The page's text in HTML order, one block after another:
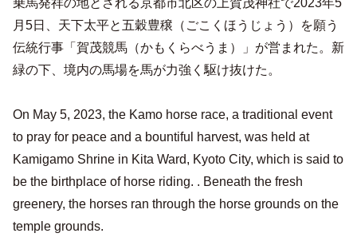
乗馬発祥の地とされる京都市北区の上賀茂神社で2023年5
月5日、天下太平と五穀豊穣（ごこくほうじょう）を願う
伝統行事「賀茂競馬（かもくらべうま）」が営まれた。新
緑の下、境内の馬場を馬が力強く駆け抜けた。
On May 5, 2023, the Kamo horse race, a traditional event
to pray for peace and a bountiful harvest, was held at
Kamigamo Shrine in Kita Ward, Kyoto City, which is said to
be the birthplace of horse riding. . Beneath the fresh
greenery, the horses ran through the horse grounds on the
temple grounds.